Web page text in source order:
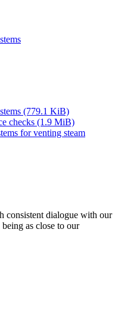
(779.1 KiB)
checks (1.9 MiB)
for venting steam
consistent dialogue with our
as close to our